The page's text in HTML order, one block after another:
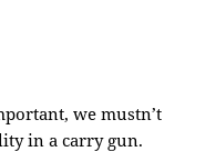
we mustn’t
in a carry gun.